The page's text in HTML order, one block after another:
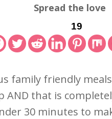
Spread the love
19
family friendly
that is
30 minutes to